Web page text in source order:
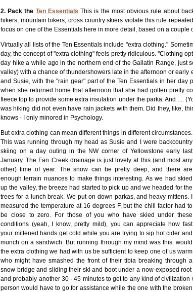
2. Pack the Ten Essentials This is the most obvious rule about
hikers, mountain bikers, cross country skiers violate this rule
focus on one of the Essentials here in more detail, based on a couple
Virtually all lists of the Ten Essentials include "extra clothing."
day, the concept of "extra clothing" feels pretty ridiculous. "Clothing
day hike a while ago in the northern end of the Gallatin Range, just
valley) with a chance of thundershowers late in the afternoon or
and Susie, with the "rain gear" part of the Ten Essentials in her
when she returned home that afternoon that she had gotten pretty
fleece top to provide some extra insulation under the parka. And ....
was hiking did not even have rain jackets with them. Did they, like,
knows - I only minored in Psychology.
But extra clothing can mean different things in different circumstances.
This was running through my head as Susie and I were backcountry
skiing on a day outing in the NW corner of Yellowstone early last
January. The Fan Creek drainage is just lovely at this (and most any
other) time of year. The snow can be pretty deep, and there are
enough terrain nuances to make things interesting. As we had skied
up the valley, the breeze had started to pick up and we headed for the
trees for a lunch break. We put on down parkas, and heavy mittens. I
measured the temperature at 16 degrees F, but the chill factor had to
be close to zero. For those of you who have skied under these
conditions (yeah, I know, pretty mild), you can appreciate how fast
your mittened hands get cold while you are trying to sip hot cider and
munch on a sandwich. But running through my mind was this: would
the extra clothing we had with us be sufficient to keep one of us warm
who might have smashed the front of their tibia breaking through a
snow bridge and sliding their ski and boot under a now-exposed
and probably another 30 - 45 minutes to get to any kind of
person would have to go for assistance while the one with the